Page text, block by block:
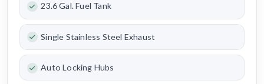
23.6 Gal. Fuel Tank
Single Stainless Steel Exhaust
Auto Locking Hubs